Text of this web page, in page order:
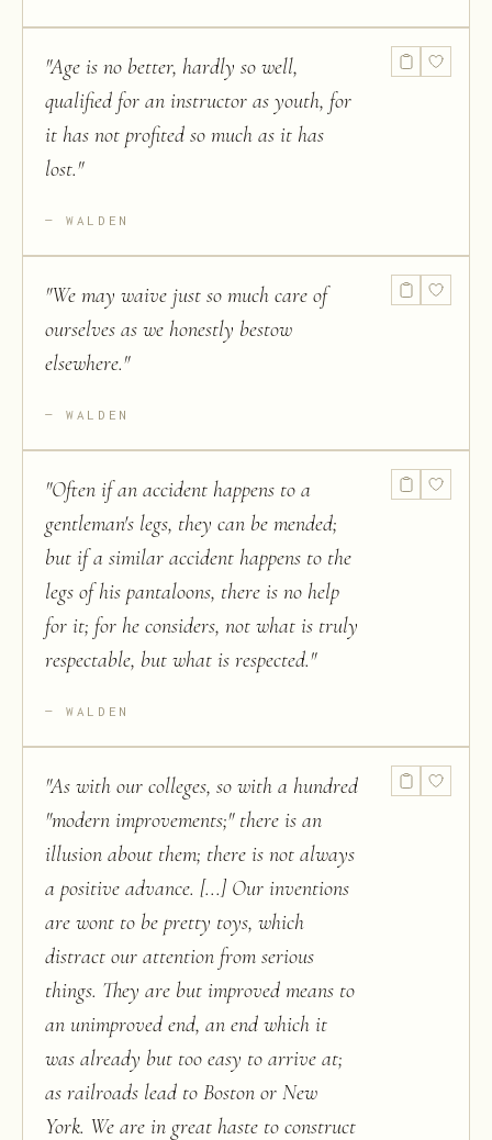
"Age is no better, hardly so well,
qualified for an instructor as youth, for
it has not profited so much as it has
lost."
WALDEN
"We may waive just so much care of
ourselves as we honestly bestow
elsewhere."
WALDEN
"Often if an accident happens to a
gentleman's legs, they can be mended;
but if a similar accident happens to the
legs of his pantaloons, there is no help
for it; for he considers, not what is truly
respectable, but what is respected."
WALDEN
"As with our colleges, so with a hundred
"modern improvements;" there is an
illusion about them; there is not always
a positive advance. [...] Our inventions
are wont to be pretty toys, which
distract our attention from serious
things. They are but improved means to
an unimproved end, an end which it
was already but too easy to arrive at;
as railroads lead to Boston or New
York. We are in great haste to construct